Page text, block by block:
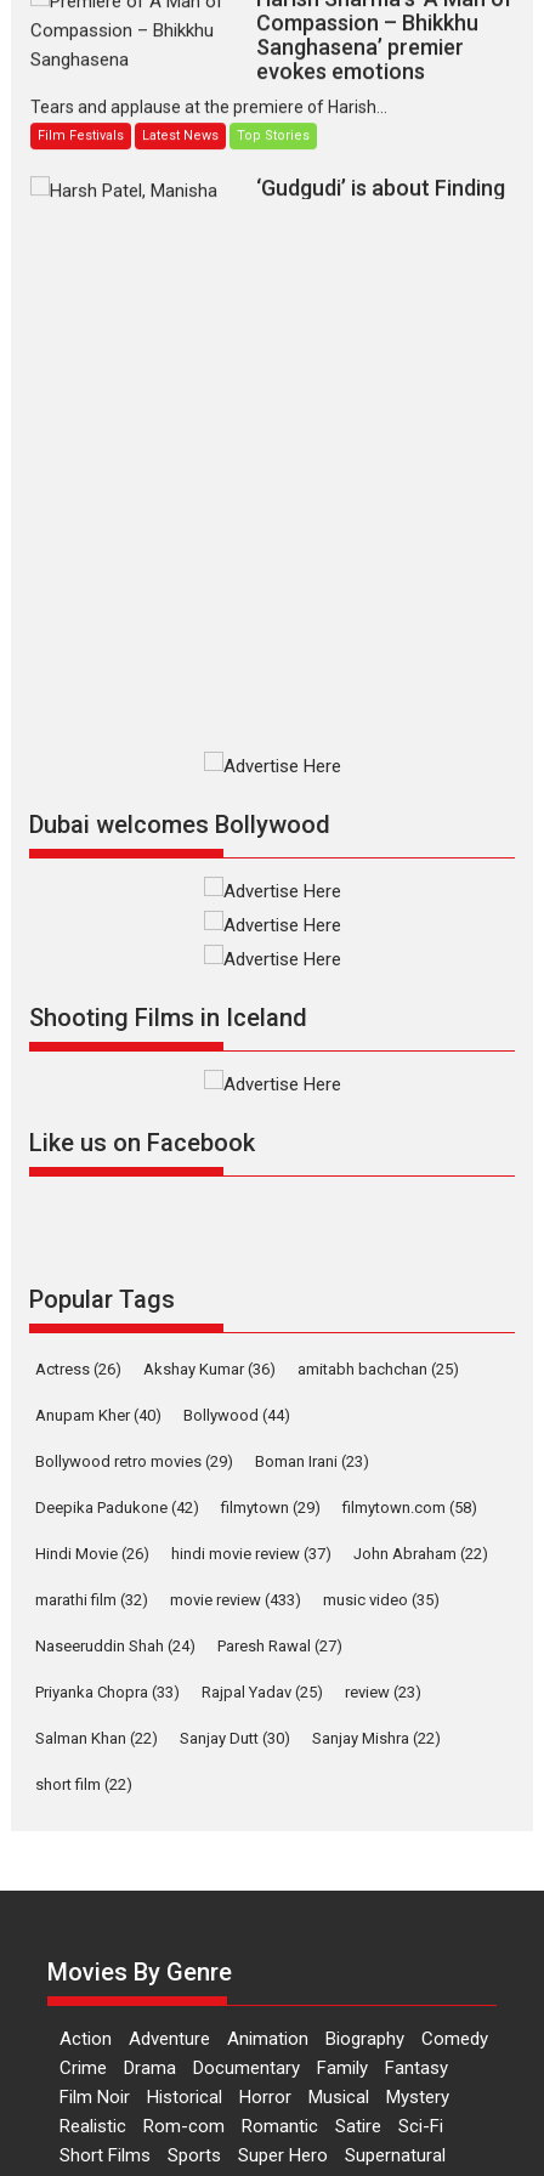
Compassion – Bhikkhu
Sanghasena’ premier
evokes emotions
Tears and applause at the premiere of Harish...
Film Festivals Latest News Top Stories
‘Gudgudi’ is about Finding
Joy Behind the Mask –
snackable content in 6
Rocket Reels celebrates
success
Founded by Kranti Shanbhag, Rocket Reels, a Vertical...
Television / OTT
Pure Selfless and Strong,
Emotional Anchor:
Parleen Gill on his mother
Singer Parleen Gill opens up about the quiet...
Purohit, Samridhii Shukla,
Latest News Television / OTT
Independence: The World
Actress Aishwarya Raj Bhakuni, currently starring in Oh...
Features Latest News
‘Logon Mein Prem Hoga’:
Kavita Krishnamurti grace
Events Latest News Top Stories
Sketched and filmed my
releases on 1 May
Padma Shri Anup Jalota launched the music and...
Events Latest News Top Stories Upcoming movies
Haresh Mehta Unveils Rap
Tribute to Bhagwan
Dubai welcomes Bollywood
Shooting Films in Iceland
Like us on Facebook
Popular Tags
Actress (26) Akshay Kumar(36) amitabh bachchan (25)
Anupam Kher(40) Bollywood (44)
Bollywood retro movies (29) Boman Irani (23)
Deepika Padukone (42) filmytown (29) filmytown.com (58)
Hindi Movie (26) hindi movie review (37) John Abraham (22)
marathi film (32) movie review (433) music video (35)
Naseeruddin Shah (24) Paresh Rawal (27)
Priyanka Chopra (33) Rajpal Yadav (25) review (23)
Salman Khan (22) Sanjay Dutt (30) Sanjay Mishra (22)
short film (22)
Movies By Genre
Action Adventure Animation Biography
Comedy
Crime
Drama Documentary Family
Fantasy
Film Noir
Historical Horror Musical
Mystery
Realistic
Rom-com Romantic Satire
Sci-Fi
Short Films
Sports Super Hero
Supernatural